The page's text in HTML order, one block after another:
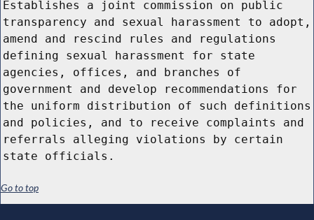
Establishes a joint commission on public
transparency and sexual harassment to adopt,
amend and rescind rules and regulations
defining sexual harassment for state
agencies, offices, and branches of
government and develop recommendations for
the uniform distribution of such definitions
and policies, and to receive complaints and
referrals alleging violations by certain
state officials.
Go to top